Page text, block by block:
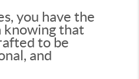
you have the
knowing that
to be
and